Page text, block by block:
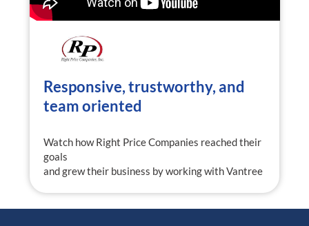
Responsive, trustworthy, and
team oriented
Watch how Right Price Companies reached their
goals
and grew their business by working with Vantree